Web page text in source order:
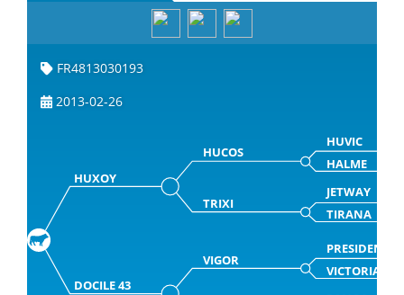
FR4813030193
2013-02-26
HUXOY
HUCOS
HUVIC
HALME
TRIXI
JETWAY
TIRANA
DOCILE 43
VIGOR
PRESIDENT
VICTORIA